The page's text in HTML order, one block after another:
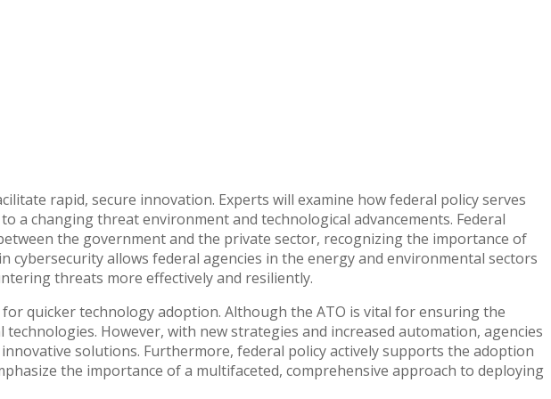
rapid, secure innovation. Experts will examine how federal policy serves
a changing threat environment and technological advancements. Federal
the government and the private sector, recognizing the importance of
allows federal agencies in the energy and environmental sectors
threats more effectively and resiliently.
quicker technology adoption. Although the ATO is vital for ensuring the
However, with new strategies and increased automation, agencies
solutions. Furthermore, federal policy actively supports the adoption
the importance of a multifaceted, comprehensive approach to deploying